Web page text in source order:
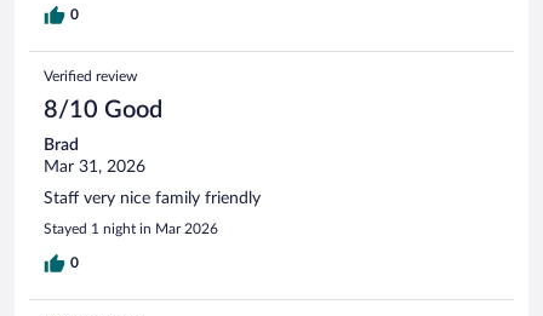
0
Verified review
8/10 Good
Brad
Mar 31, 2026
Staff very nice family friendly
Stayed 1 night in Mar 2026
0